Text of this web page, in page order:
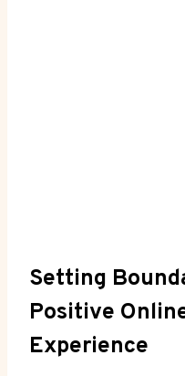
Setting
Positive
Experience